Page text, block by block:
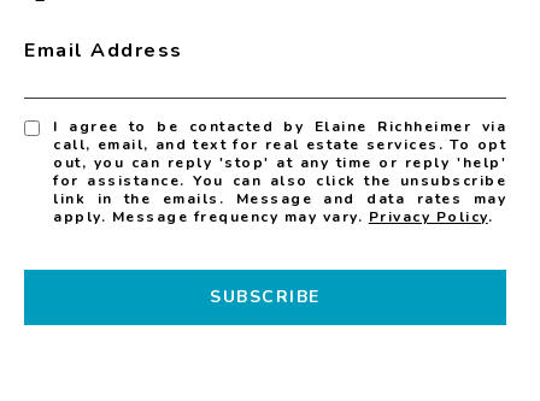
Email Address
I agree to be contacted by Elaine Richheimer via
call, email, and text for real estate services. To opt
out, you can reply 'stop' at any time or reply 'help'
for assistance. You can also click the unsubscribe
link in the emails. Message and data rates may
apply. Message frequency may vary. Privacy Policy.
SUBSCRIBE